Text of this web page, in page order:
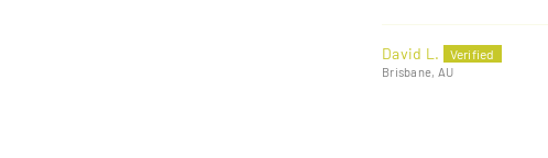
David L.
Brisbane, AU